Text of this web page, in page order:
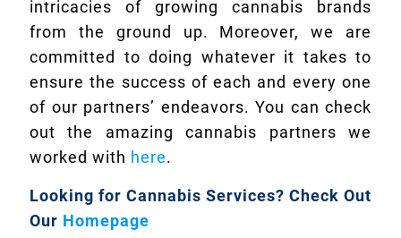
intricacies of growing cannabis brands
from the ground up. Moreover, we are
committed to doing whatever it takes to
ensure the success of each and every one
of our partners’ endeavors. You can check
out the amazing cannabis partners we
worked with here.
Looking for Cannabis Services? Check Out
Our Homepage